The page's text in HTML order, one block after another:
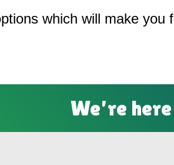
which will make you
We’re